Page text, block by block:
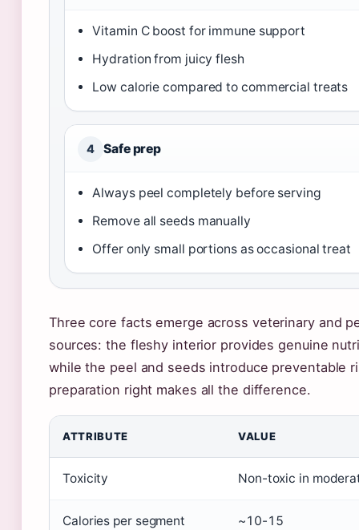
Vitamin C boost for immune support
Hydration from juicy flesh
Low calorie compared to commercial treats
4 Safe prep
Always peel completely before serving
Remove all seeds manually
Offer only small portions as occasional treat
Three core facts emerge across veterinary and
sources: the fleshy interior provides genuine
while the peel and seeds introduce preventable
preparation right makes all the difference.
ATTRIBUTE VALUE
Toxicity Non-toxic in
Calories per segment ~10-15